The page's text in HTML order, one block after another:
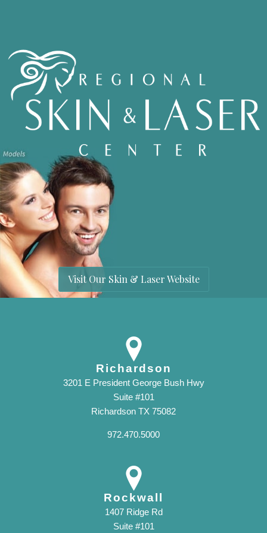
Visit Our Skin & Laser Website
Richardson
3201 E President George Bush Hwy
Suite #101
Richardson TX 75082
972.470.5000
Rockwall
1407 Ridge Rd
Suite #101